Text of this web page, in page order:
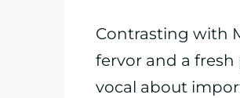
Contrasting with
fervor and a fresh
vocal about